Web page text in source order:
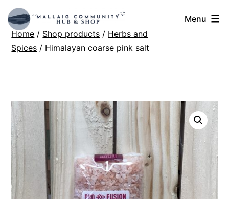
Skip
to
content
Mallaig
Hub
Menu
Home / Shop products / Herbs and
Spices / Himalayan coarse pink salt